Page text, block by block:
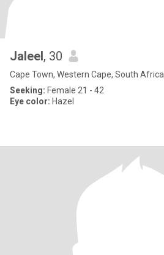
Jaleel, 30
Cape Town, Western Cape, South Africa
Seeking: Female 21 - 42
Eye color: Hazel